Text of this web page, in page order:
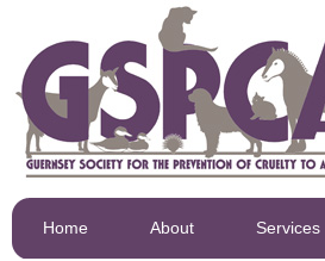
Home About Services